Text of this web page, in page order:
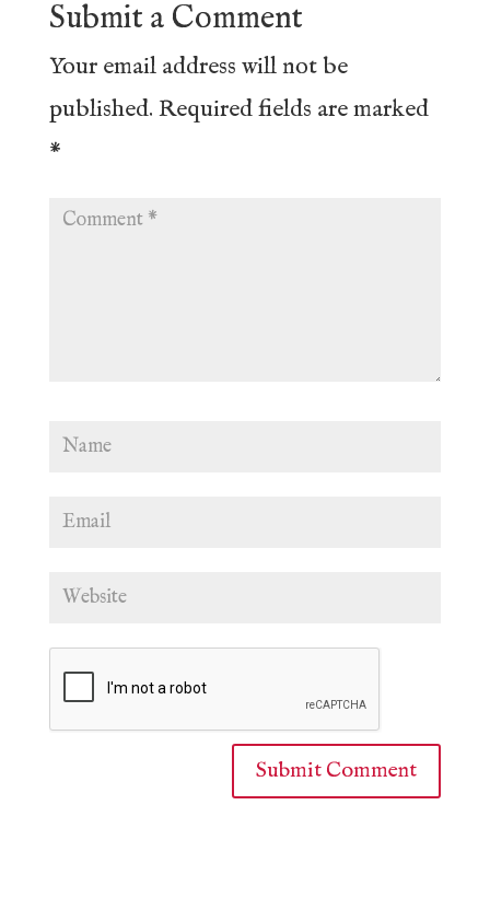
Submit a Comment
Your email address will not be
published. Required fields are marked
*
Submit Comment